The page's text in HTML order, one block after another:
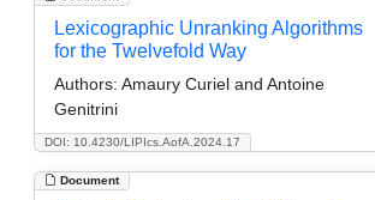
DOI: 10.4230/LIPIcs.AofA.2024.17
Lexicographic Unranking Algorithms
for the Twelvefold Way
Authors: Amaury Curiel and Antoine
Genitrini
Document